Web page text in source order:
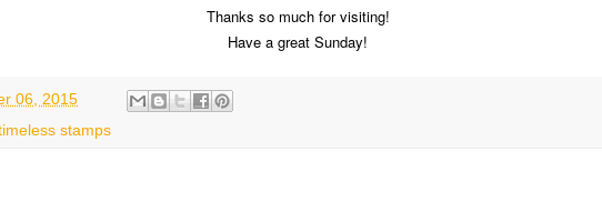
Thanks so much for visiting!
Have a great Sunday!
06, 2015
stamps